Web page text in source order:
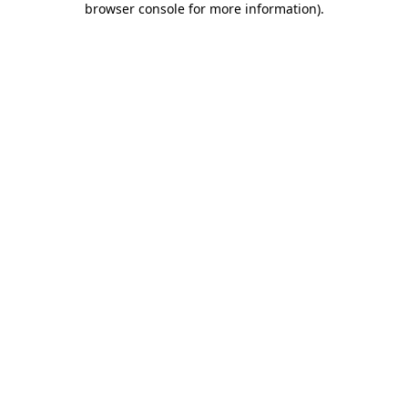
browser console for more information).